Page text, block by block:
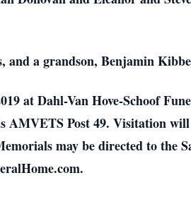
and a grandson, Benjamin
at Dahl-Van Hove-Schoof
Post 49. Visitation
may be directed to the